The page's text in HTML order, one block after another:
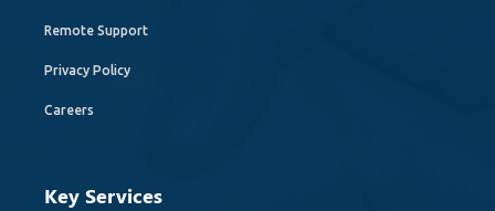
Remote Support
Privacy Policy
Careers
Key Services